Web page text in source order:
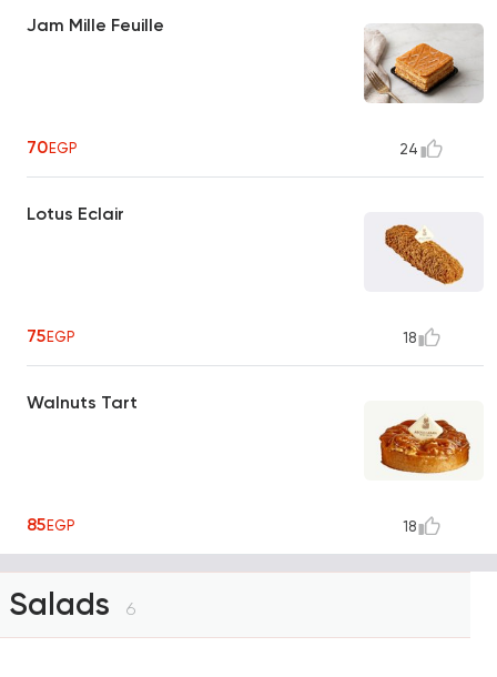
Jam Mille Feuille
70EGP 24
Lotus Eclair
75EGP 18
Walnuts Tart
85EGP 18
Salads 6